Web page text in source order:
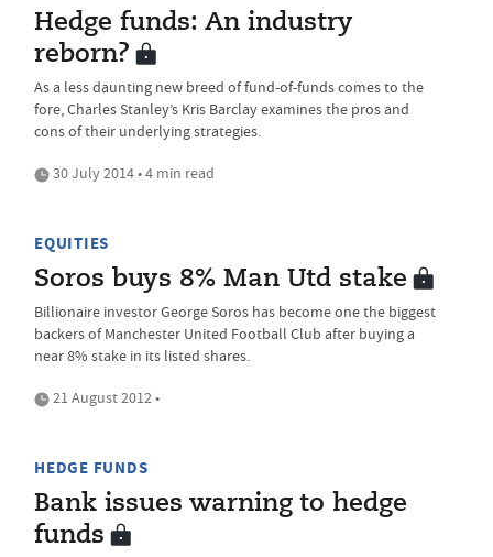
Hedge funds: An industry
reborn?
As a less daunting new breed of fund-of-funds comes to the
fore, Charles Stanley’s Kris Barclay examines the pros and
cons of their underlying strategies.
30 July 2014 • 4 min read
EQUITIES
Soros buys 8% Man Utd stake
Billionaire investor George Soros has become one the biggest
backers of Manchester United Football Club after buying a
near 8% stake in its listed shares.
21 August 2012 •
HEDGE FUNDS
Bank issues warning to hedge
funds